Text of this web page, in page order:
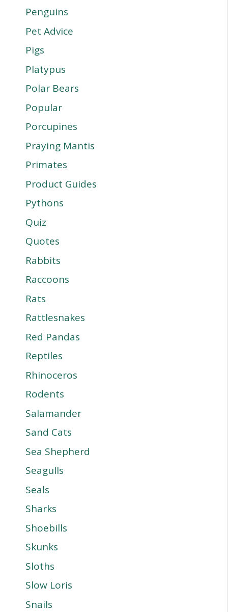
Penguins
Pet Advice
Pigs
Platypus
Polar Bears
Popular
Porcupines
Praying Mantis
Primates
Product Guides
Pythons
Quiz
Quotes
Rabbits
Raccoons
Rats
Rattlesnakes
Red Pandas
Reptiles
Rhinoceros
Rodents
Salamander
Sand Cats
Sea Shepherd
Seagulls
Seals
Sharks
Shoebills
Skunks
Sloths
Slow Loris
Snails